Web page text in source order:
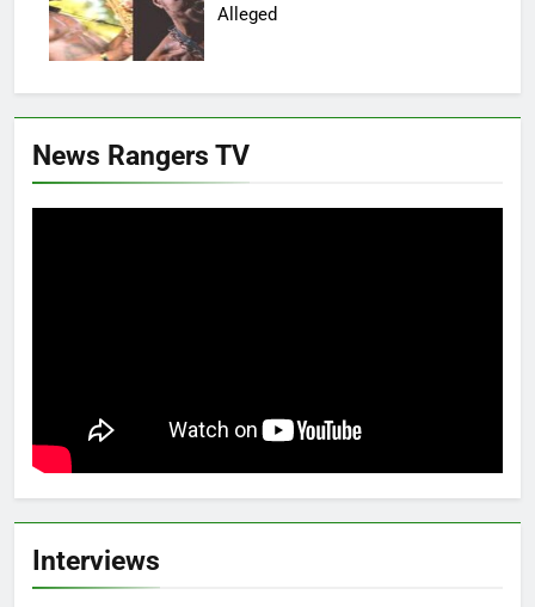
Alleged
News Rangers TV
Interviews